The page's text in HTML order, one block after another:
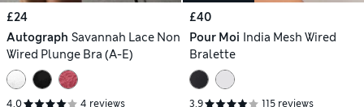
£24
Autograph Savannah Lace Non
Wired Plunge Bra (A-E)
4.0 4 reviews
£40
Pour Moi India Mesh Wired
Bralette
3.9 115 reviews